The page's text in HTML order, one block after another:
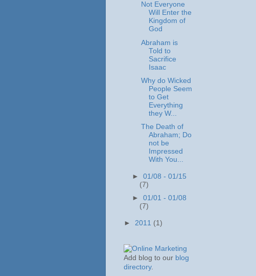
Not Everyone
Will Enter the
Kingdom of
God
Abraham is
Told to
Sacrifice
Isaac
Why do Wicked
People Seem
to Get
Everything
they W...
The Death of
Abraham; Do
not be
Impressed
With You...
►01/08 - 01/15
(7)
►01/01 - 01/08
(7)
► 2011 (1)
Add blog to our blog
directory.